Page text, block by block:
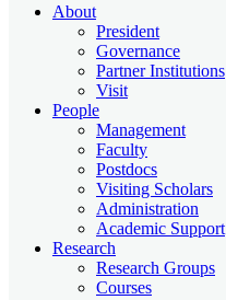
About
President
Governance
Partner Institutions
Visit
People
Management
Faculty
Postdocs
Visiting Scholars
Administration
Academic Support
Research
Research Groups
Courses